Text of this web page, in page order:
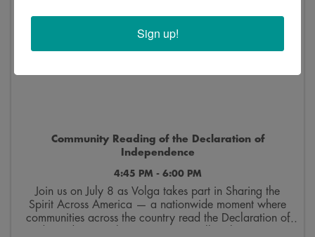
8
Community Reading of the Declaration of
Independence
4:45 PM - 6:00 PM
Join us on July 8 as Volga takes part in Sharing the
Spirit Across America — a nationwide moment where
communities across the country read the Declaration of
Sign up!